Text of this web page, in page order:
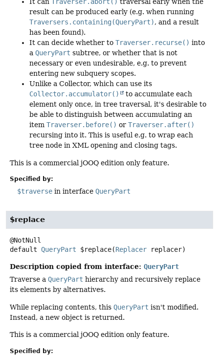
It can Traverser.abort() traversal early when the
result can be produced early (e.g. when running
Traversers.containing(QueryPart), and a result
has been found).
It can decide whether to Traverser.recurse() into
a QueryPart subtree, or whether that is not
necessary or even undesirable, e.g. to prevent
entering new subquery scopes.
Unlike a Collector, which can use its
Collector.accumulator()
to accumulate each
element only once, in tree traversal, it's desirable to
be able to distinguish between accumulating an
item Traverser.before() or Traverser.after()
recursing into it. This is useful e.g. to wrap each
tree node in XML opening and closing tags.
This is a commercial jOOQ edition only feature.
Specified by:
$traverse in interface QueryPart
$replace
default QueryPart $replace(Replacer replacer)
Description copied from interface: QueryPart
Traverse a QueryPart hierarchy and recursively replace
its elements by alternatives.
While replacing contents, this QueryPart isn't modified.
Instead, a new object is returned.
This is a commercial jOOQ edition only feature.
Specified by: